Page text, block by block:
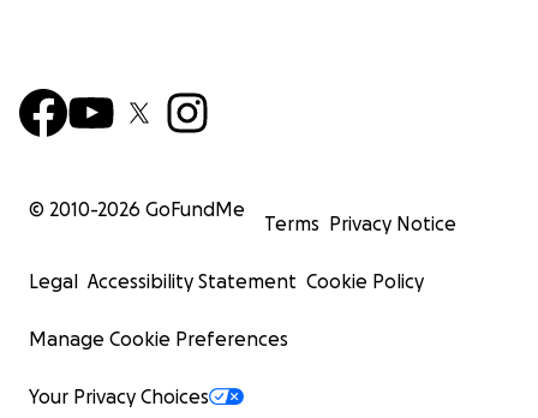
© 2010-2026 GoFundMe
Terms Privacy Notice
Legal Accessibility Statement Cookie Policy
Manage Cookie Preferences
Your Privacy Choices